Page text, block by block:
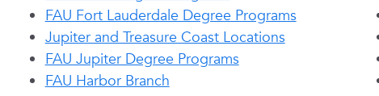
FAU Fort Lauderdale Degree Programs
Jupiter and Treasure Coast Locations
FAU Jupiter Degree Programs
FAU Harbor Branch